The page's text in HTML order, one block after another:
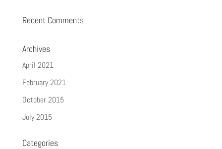
Recent Comments
Archives
April 2021
February 2021
October 2015
July 2015
Categories